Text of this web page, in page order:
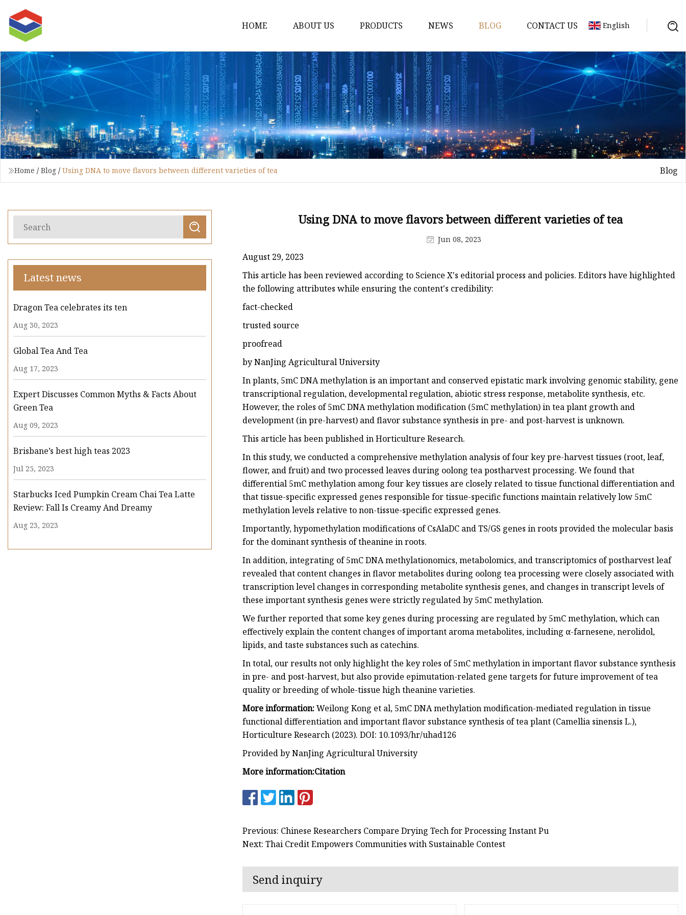
HOME ABOUT US PRODUCTS
Black Tea
Green Tea
White Tea
Herbal Tea
Oolong Tea
Pu Erh Tea
Saffinet E'sahraa green tea
CTC Tea
NEWS BLOG CONTACT US English
Home / Blog / Using DNA to move flavors between different varieties of tea Blog
Latest news
Dragon Tea celebrates its ten
Aug 30, 2023
Global Tea And Tea
Aug 17, 2023
Expert Discusses Common Myths & Facts About
Green Tea
Aug 09, 2023
Brisbane’s best high teas 2023
Jul 25, 2023
Starbucks Iced Pumpkin Cream Chai Tea Latte
Review: Fall Is Creamy And Dreamy
Aug 23, 2023
Using DNA to move flavors between different varieties of tea
Jun 08, 2023
August 29, 2023
This article has been reviewed according to Science X's editorial process and policies. Editors have highlighted
the following attributes while ensuring the content's credibility:
fact-checked
trusted source
proofread
by NanJing Agricultural University
In plants, 5mC DNA methylation is an important and conserved epistatic mark involving genomic stability, gene
transcriptional regulation, developmental regulation, abiotic stress response, metabolite synthesis, etc.
However, the roles of 5mC DNA methylation modification (5mC methylation) in tea plant growth and
development (in pre-harvest) and flavor substance synthesis in pre- and post-harvest is unknown.
This article has been published in Horticulture Research.
In this study, we conducted a comprehensive methylation analysis of four key pre-harvest tissues (root, leaf,
flower, and fruit) and two processed leaves during oolong tea postharvest processing. We found that
differential 5mC methylation among four key tissues are closely related to tissue functional differentiation and
that tissue-specific expressed genes responsible for tissue-specific functions maintain relatively low 5mC
methylation levels relative to non-tissue-specific expressed genes.
Importantly, hypomethylation modifications of CsAlaDC and TS/GS genes in roots provided the molecular basis
for the dominant synthesis of theanine in roots.
In addition, integrating of 5mC DNA methylationomics, metabolomics, and transcriptomics of postharvest leaf
revealed that content changes in flavor metabolites during oolong tea processing were closely associated with
transcription level changes in corresponding metabolite synthesis genes, and changes in transcript levels of
these important synthesis genes were strictly regulated by 5mC methylation.
We further reported that some key genes during processing are regulated by 5mC methylation, which can
effectively explain the content changes of important aroma metabolites, including α-farnesene, nerolidol,
lipids, and taste substances such as catechins.
In total, our results not only highlight the key roles of 5mC methylation in important flavor substance synthesis
in pre- and post-harvest, but also provide epimutation-related gene targets for future improvement of tea
quality or breeding of whole-tissue high theanine varieties.
More information:Weilong Kong et al, 5mC DNA methylation modification-mediated regulation in tissue
functional differentiation and important flavor substance synthesis of tea plant (Camellia sinensis L.),
Horticulture Research (2023). DOI: 10.1093/hr/uhad126
Provided by NanJing Agricultural University
More information:Citation
Previous: Chinese Researchers Compare Drying Tech for Processing Instant Pu
Next: Thai Credit Empowers Communities with Sustainable Contest
Send inquiry